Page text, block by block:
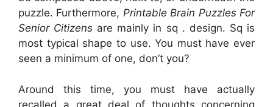
puzzle. Furthermore, Printable Brain Puzzles For
Senior Citizens are mainly in sq . design. Sq is
most typical shape to use. You must have ever
seen a minimum of one, don’t you?
Around this time, you must have actually
recalled a great deal of thoughts concerning